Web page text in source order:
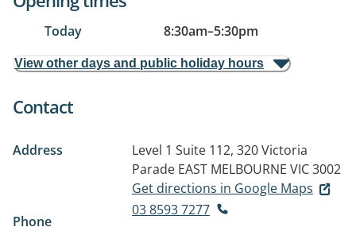
Today 8:30am–5:30pm
View other days and public holiday hours
Contact
Address
Level 1 Suite 112, 320 Victoria
Parade EAST MELBOURNE VIC 3002
Get directions in Google Maps
Phone
03 8593 7277